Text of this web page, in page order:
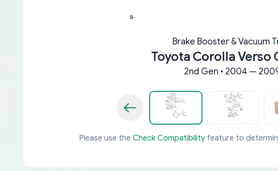
Brake Booster & Vacuum
Toyota Corolla Verso
2nd Gen • 2004 —
Please use the Check Compatibility feature to